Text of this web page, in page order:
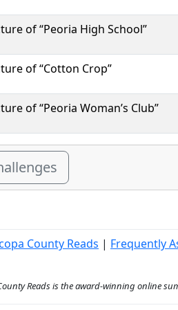
of “Peoria High School”
of “Cotton Crop”
of “Peoria Woman’s Club”
County Reads | Frequently
Reads is the award-winning online